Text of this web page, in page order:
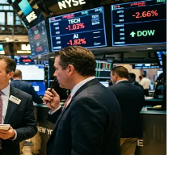
and the
AI names stumble amid
Here’s what the shift in